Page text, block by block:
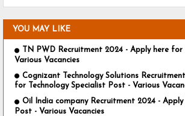
YOU MAY LIKE
TN PWD Recruitment 2024 - Apply here
Various Vacancies
Cognizant Technology Solutions
for Technology Specialist Post - Various
Oil India company Recruitment 2024 -
Post - Various Vacancies